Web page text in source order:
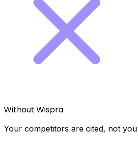
Without Wispra
Your competitors are cited, not you